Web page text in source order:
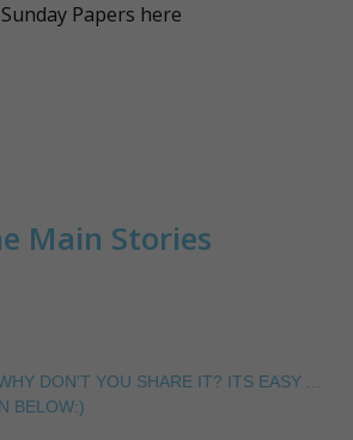
Papers here
Main Stories
DON'T YOU SHARE IT? ITS EASY ...
BELOW:)